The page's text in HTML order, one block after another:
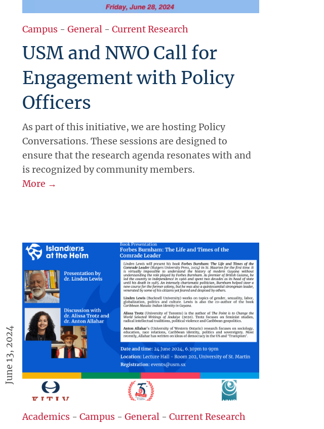
Campus - General - Current Research
USM and NWO Call for
Engagement with Policy
Officers
As part of this initiative, we are hosting Policy
Conversations. These sessions are designed to
ensure that the research agenda resonates with and
is recognized by community members.
More →
June 13, 2024
Academics - Campus - General - Current Research